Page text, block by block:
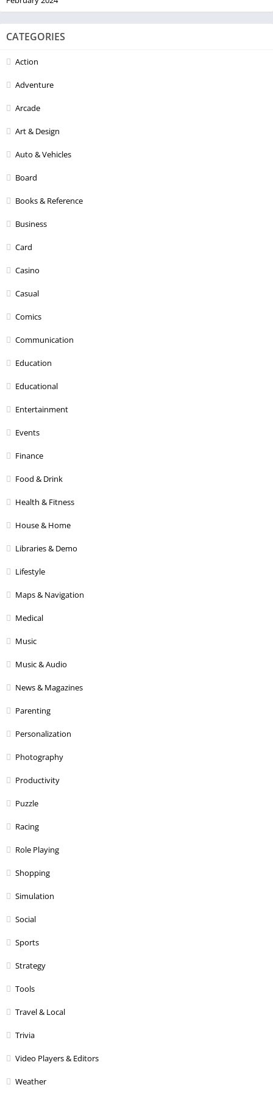
CATEGORIES
Action
Adventure
Arcade
Art & Design
Auto & Vehicles
Board
Books & Reference
Business
Card
Casino
Casual
Comics
Communication
Education
Educational
Entertainment
Events
Finance
Food & Drink
Health & Fitness
House & Home
Libraries & Demo
Lifestyle
Maps & Navigation
Medical
Music
Music & Audio
News & Magazines
Parenting
Personalization
Photography
Productivity
Puzzle
Racing
Role Playing
Shopping
Simulation
Social
Sports
Strategy
Tools
Travel & Local
Trivia
Video Players & Editors
Weather